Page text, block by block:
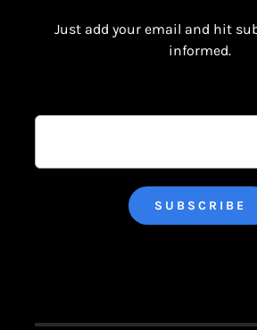
Just add your email and hit
informed.